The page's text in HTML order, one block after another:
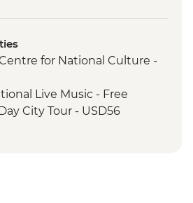
Vodun Ceremony
Brazilian House
Tour
Pottery & Ceramic Centre
House & Vodun Shrine
for National Culture -
Live Music - Free
City Tour - USD56